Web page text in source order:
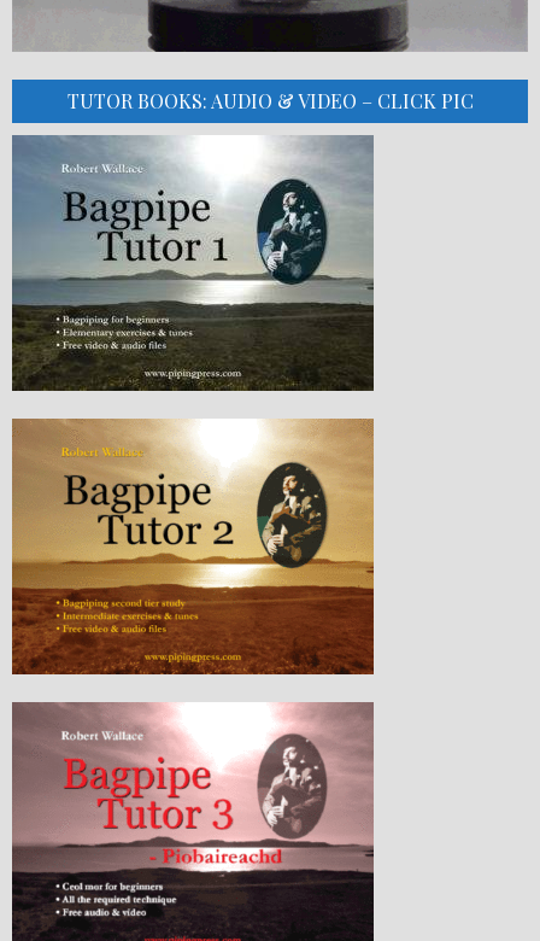
TUTOR BOOKS: AUDIO & VIDEO – CLICK PIC